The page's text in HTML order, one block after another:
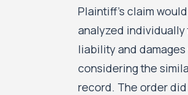
Plaintiff’s claim
analyzed
liability and damages
considering the
record. The order